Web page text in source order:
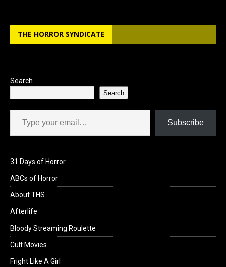
THE HORROR SYNDICATE
Search
Search
Type your email…
Subscribe
31 Days of Horror
ABCs of Horror
About THS
Afterlife
Bloody Streaming Roulette
Cult Movies
Fright Like A Girl